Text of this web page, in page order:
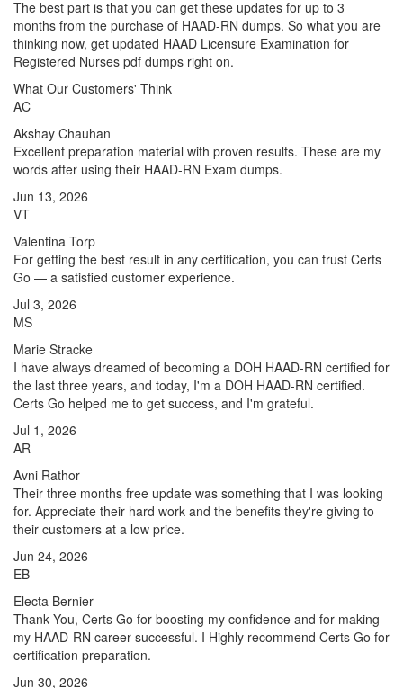
The best part is that you can get these updates for up to 3
months from the purchase of HAAD-RN dumps. So what you are
thinking now, get updated HAAD Licensure Examination for
Registered Nurses pdf dumps right on.
What Our Customers' Think
AC
Akshay Chauhan
Excellent preparation material with proven results. These are my
words after using their HAAD-RN Exam dumps.
Jun 13, 2026
VT
Valentina Torp
For getting the best result in any certification, you can trust Certs
Go — a satisfied customer experience.
Jul 3, 2026
MS
Marie Stracke
I have always dreamed of becoming a DOH HAAD-RN certified for
the last three years, and today, I'm a DOH HAAD-RN certified.
Certs Go helped me to get success, and I'm grateful.
Jul 1, 2026
AR
Avni Rathor
Their three months free update was something that I was looking
for. Appreciate their hard work and the benefits they're giving to
their customers at a low price.
Jun 24, 2026
EB
Electa Bernier
Thank You, Certs Go for boosting my confidence and for making
my HAAD-RN career successful. I Highly recommend Certs Go for
certification preparation.
Jun 30, 2026